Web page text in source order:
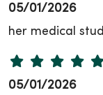
05/01/2026
her medical
05/01/2026